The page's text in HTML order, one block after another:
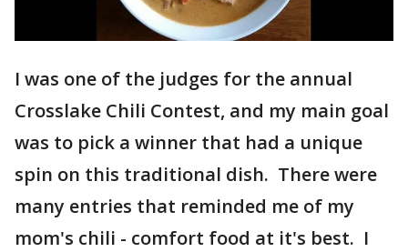
I was one of the judges for the annual
Crosslake Chili Contest, and my main goal
was to pick a winner that had a unique
spin on this traditional dish. There were
many entries that reminded me of my
mom's chili - comfort food at it's best. I